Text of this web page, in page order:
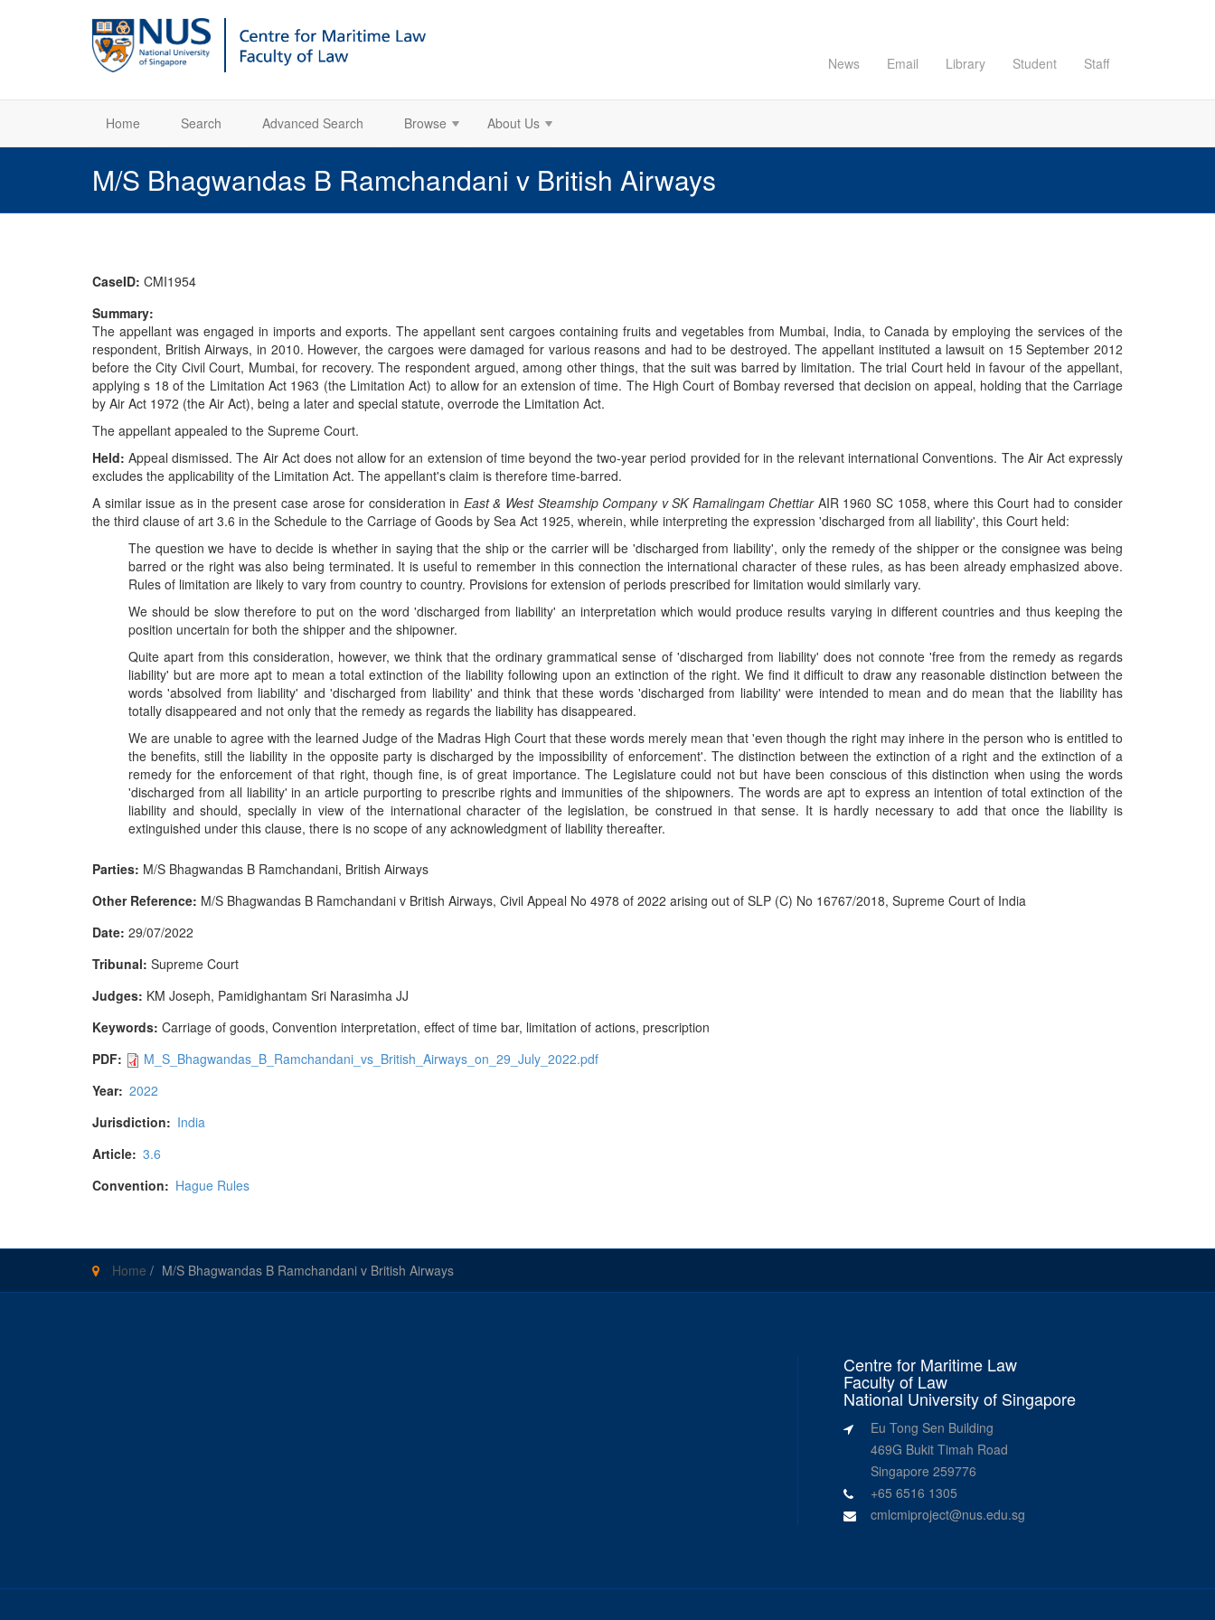
News Email Library Student Staff
Home Search Advanced Search Browse About Us
M/S Bhagwandas B Ramchandani v British Airways
CaseID: CMI1954
Summary:
The appellant was engaged in imports and exports. The appellant sent cargoes containing fruits and vegetables from Mumbai, India, to Canada by employing the services of the
respondent, British Airways, in 2010. However, the cargoes were damaged for various reasons and had to be destroyed. The appellant instituted a lawsuit on 15 September 2012
before the City Civil Court, Mumbai, for recovery. The respondent argued, among other things, that the suit was barred by limitation. The trial Court held in favour of the appellant,
applying s 18 of the Limitation Act 1963 (the Limitation Act) to allow for an extension of time. The High Court of Bombay reversed that decision on appeal, holding that the Carriage
by Air Act 1972 (the Air Act), being a later and special statute, overrode the Limitation Act.
The appellant appealed to the Supreme Court.
Held: Appeal dismissed. The Air Act does not allow for an extension of time beyond the two-year period provided for in the relevant international Conventions. The Air Act expressly
excludes the applicability of the Limitation Act. The appellant's claim is therefore time-barred.
A similar issue as in the present case arose for consideration in East & West Steamship Company v SK Ramalingam ChettiarAIR 1960 SC 1058, where this Court had to consider
the third clause of art 3.6 in the Schedule to the Carriage of Goods by Sea Act 1925, wherein, while interpreting the expression 'discharged from all liability', this Court held:
The question we have to decide is whether in saying that the ship or the carrier will be 'discharged from liability', only the remedy of the shipper or the consignee was being
barred or the right was also being terminated. It is useful to remember in this connection the international character of these rules, as has been already emphasized above.
Rules of limitation are likely to vary from country to country. Provisions for extension of periods prescribed for limitation would similarly vary.
We should be slow therefore to put on the word 'discharged from liability' an interpretation which would produce results varying in different countries and thus keeping the
position uncertain for both the shipper and the shipowner.
Quite apart from this consideration, however, we think that the ordinary grammatical sense of 'discharged from liability' does not connote 'free from the remedy as regards
liability' but are more apt to mean a total extinction of the liability following upon an extinction of the right. We find it difficult to draw any reasonable distinction between the
words 'absolved from liability' and 'discharged from liability' and think that these words 'discharged from liability' were intended to mean and do mean that the liability has
totally disappeared and not only that the remedy as regards the liability has disappeared.
We are unable to agree with the learned Judge of the Madras High Court that these words merely mean that 'even though the right may inhere in the person who is entitled to
the benefits, still the liability in the opposite party is discharged by the impossibility of enforcement'. The distinction between the extinction of a right and the extinction of a
remedy for the enforcement of that right, though fine, is of great importance. The Legislature could not but have been conscious of this distinction when using the words
'discharged from all liability' in an article purporting to prescribe rights and immunities of the shipowners. The words are apt to express an intention of total extinction of the
liability and should, specially in view of the international character of the legislation, be construed in that sense. It is hardly necessary to add that once the liability is
extinguished under this clause, there is no scope of any acknowledgment of liability thereafter.
Parties: M/S Bhagwandas B Ramchandani, British Airways
Other Reference: M/S Bhagwandas B Ramchandani v British Airways, Civil Appeal No 4978 of 2022 arising out of SLP (C) No 16767/2018, Supreme Court of India
Date: 29/07/2022
Tribunal: Supreme Court
Judges: KM Joseph, Pamidighantam Sri Narasimha JJ
Keywords: Carriage of goods, Convention interpretation, effect of time bar, limitation of actions, prescription
PDF:
M_S_Bhagwandas_B_Ramchandani_vs_British_Airways_on_29_July_2022.pdf
Year: 2022
Jurisdiction: India
Article: 3.6
Convention: Hague Rules
Home / M/S Bhagwandas B Ramchandani v British Airways
Centre for Maritime Law
Faculty of Law
National University of Singapore
Eu Tong Sen Building
469G Bukit Timah Road
Singapore 259776
+65 6516 1305
cmlcmiproject@nus.edu.sg